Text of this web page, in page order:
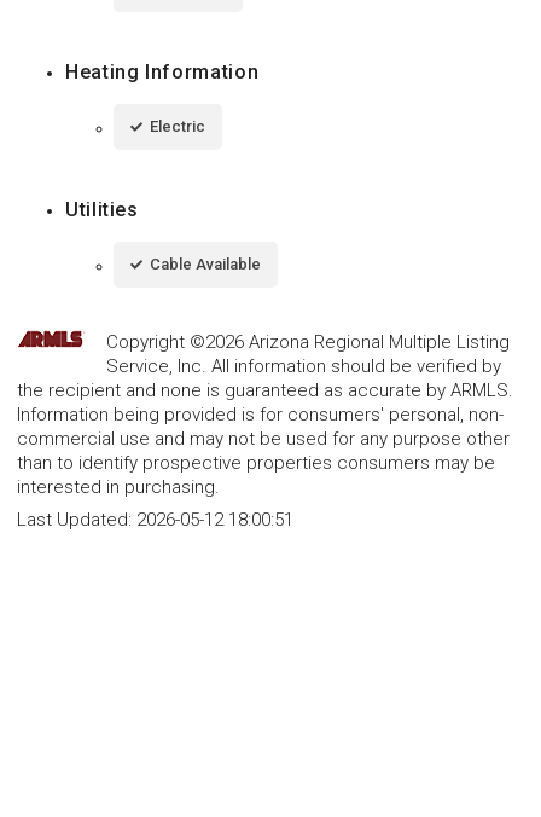
Heating Information
Electric
Utilities
Cable Available
Copyright ©2026 Arizona Regional Multiple Listing
Service, Inc. All information should be verified by
the recipient and none is guaranteed as accurate by ARMLS.
Information being provided is for consumers' personal, non-
commercial use and may not be used for any purpose other
than to identify prospective properties consumers may be
interested in purchasing.
Last Updated: 2026-05-12 18:00:51